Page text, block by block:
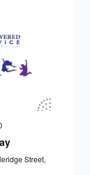
Street,